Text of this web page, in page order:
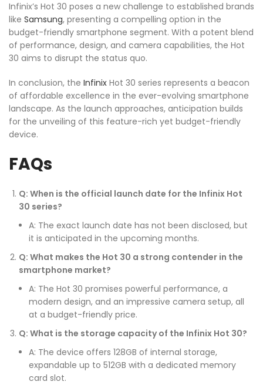
Infinix’s Hot 30 poses a new challenge to established brands
like Samsung, presenting a compelling option in the
budget-friendly smartphone segment. With a potent blend
of performance, design, and camera capabilities, the Hot
30 aims to disrupt the status quo.
In conclusion, the Infinix Hot 30 series represents a beacon
of affordable excellence in the ever-evolving smartphone
landscape. As the launch approaches, anticipation builds
for the unveiling of this feature-rich yet budget-friendly
device.
FAQs
Q: When is the official launch date for the Infinix Hot
30 series?
A: The exact launch date has not been disclosed, but
it is anticipated in the upcoming months.
Q: What makes the Hot 30 a strong contender in the
smartphone market?
A: The Hot 30 promises powerful performance, a
modern design, and an impressive camera setup, all
at a budget-friendly price.
Q: What is the storage capacity of the Infinix Hot 30?
A: The device offers 128GB of internal storage,
expandable up to 512GB with a dedicated memory
card slot.